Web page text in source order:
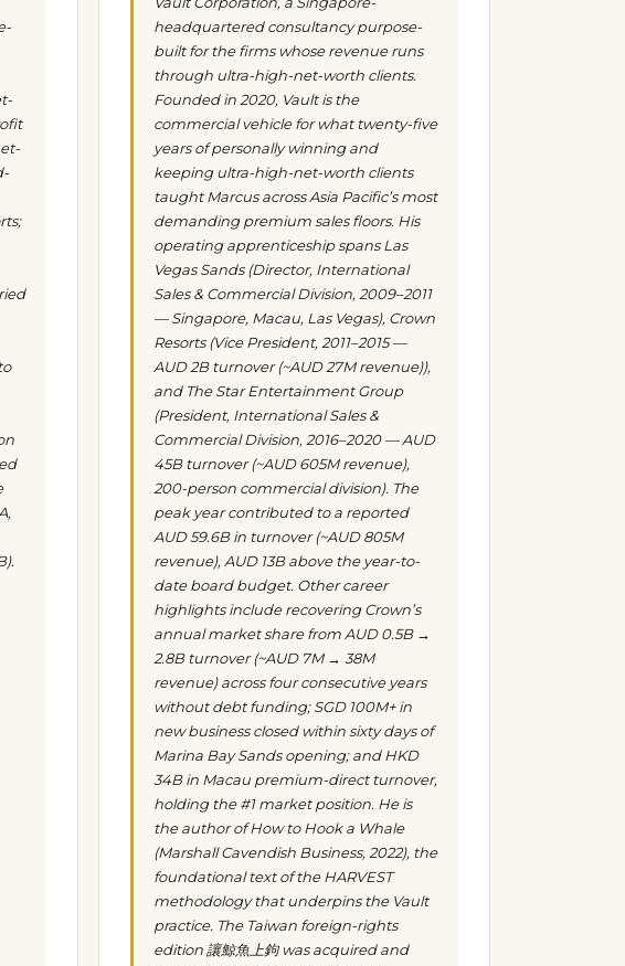
headquartered consultancy purpose-
built for the firms whose revenue runs
through ultra-high-net-worth clients.
Founded in 2020, Vault is the
commercial vehicle for what twenty-five
years of personally winning and
keeping ultra-high-net-worth clients
taught Marcus across Asia Pacific’s most
demanding premium sales floors. His
operating apprenticeship spans Las
Vegas Sands (Director, International
Sales & Commercial Division, 2009–2011
— Singapore, Macau, Las Vegas), Crown
Resorts (Vice President, 2011–2015 —
AUD 2B turnover (~AUD 27M revenue)),
and The Star Entertainment Group
(President, International Sales &
Commercial Division, 2016–2020 — AUD
45B turnover (~AUD 605M revenue),
200-person commercial division). The
peak year contributed to a reported
AUD 59.6B in turnover (~AUD 805M
revenue), AUD 13B above the year-to-
date board budget. Other career
highlights include recovering Crown’s
annual market share from AUD 0.5B →
2.8B turnover (~AUD 7M → 38M
revenue) across four consecutive years
without debt funding; SGD 100M+ in
new business closed within sixty days of
Marina Bay Sands opening; and HKD
34B in Macau premium-direct turnover,
holding the #1 market position. He is
the author ofHow to Hook a Whale
(Marshall Cavendish Business, 2022), the
foundational text of the HARVEST
methodology that underpins the Vault
practice. The Taiwan foreign-rights
edition讓鯨魚上鉤was acquired and